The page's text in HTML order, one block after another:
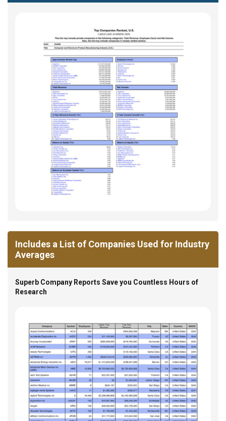
Includes a List of Companies Used for Industry
Averages
Superb Company Reports Save you Countless Hours of
Research